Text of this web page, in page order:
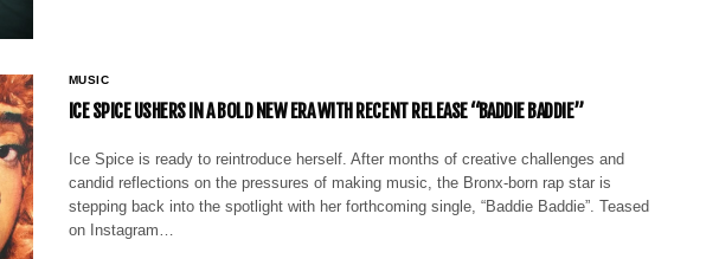
MUSIC
ICE SPICE USHERS IN A BOLD NEW ERA WITH RECENT RELEASE “BADDIE BADDIE”
Ice Spice is ready to reintroduce herself. After months of creative challenges and
candid reflections on the pressures of making music, the Bronx-born rap star is
stepping back into the spotlight with her forthcoming single, “Baddie Baddie”. Teased
on Instagram…